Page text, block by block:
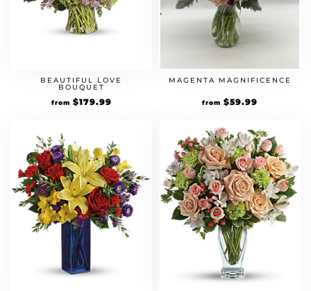
BEAUTIFUL LOVE
BOUQUET
from $179.99
MAGENTA MAGNIFICENCE
from $59.99